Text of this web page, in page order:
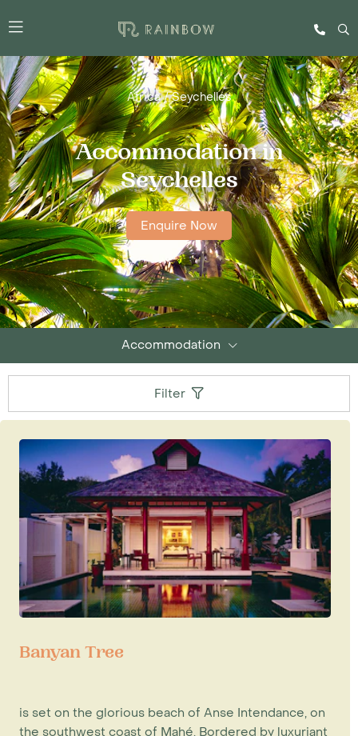
Africa /Seychelles
Accommodation in
Seychelles
Enquire Now
Accommodation
Filter
Banyan Tree
is set on the glorious beach of Anse Intendance, on
the southwest coast of Mahé. Bordered by luxuriant